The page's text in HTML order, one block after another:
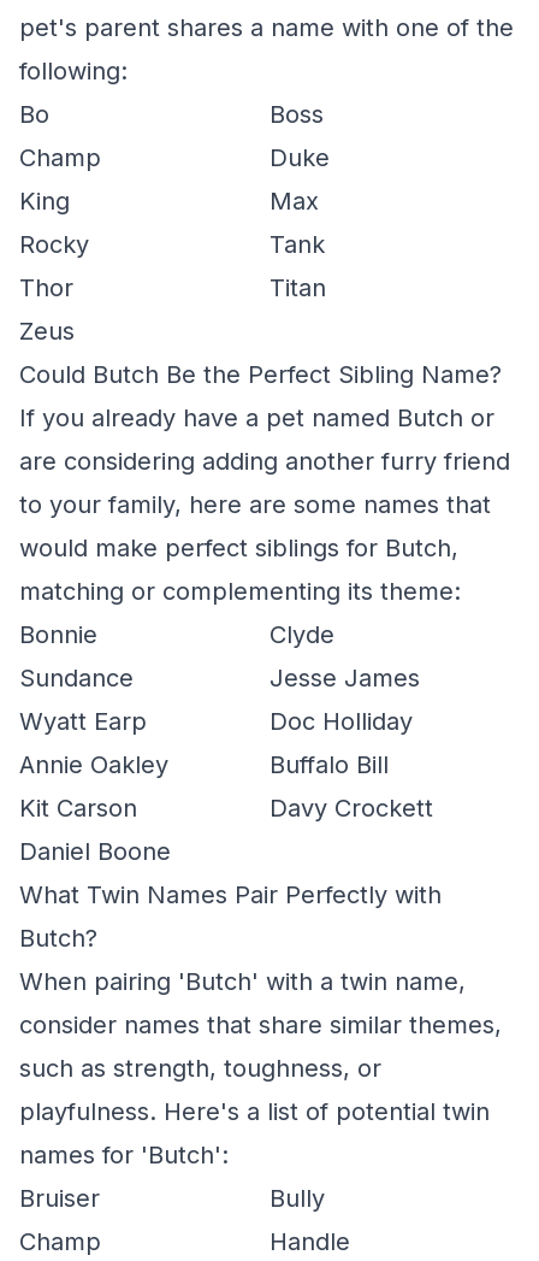
pet's parent shares a name with one of the
following:
Bo
Boss
Champ
Duke
King
Max
Rocky
Tank
Thor
Titan
Zeus
Could Butch Be the Perfect Sibling Name?
If you already have a pet named Butch or
are considering adding another furry friend
to your family, here are some names that
would make perfect siblings for Butch,
matching or complementing its theme:
Bonnie
Clyde
Sundance
Jesse James
Wyatt Earp
Doc Holliday
Annie Oakley
Buffalo Bill
Kit Carson
Davy Crockett
Daniel Boone
What Twin Names Pair Perfectly with
Butch?
When pairing 'Butch' with a twin name,
consider names that share similar themes,
such as strength, toughness, or
playfulness. Here's a list of potential twin
names for 'Butch':
Bruiser
Bully
Champ
Handle